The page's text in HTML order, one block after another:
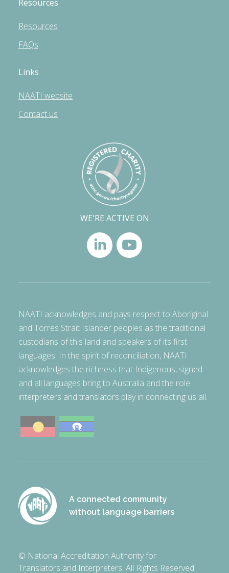
Resources
Resources
FAQs
Links
NAATI website
Contact us
WE'RE ACTIVE ON
NAATI acknowledges and pays respect to Aboriginal
and Torres Strait Islander peoples as the traditional
custodians of this land and speakers of its first
languages. In the spirit of reconciliation, NAATI
acknowledges the richness that Indigenous, signed
and all languages bring to Australia and the role
interpreters and translators play in connecting us all.
A connected community
without language barriers
© National Accreditation Authority for
Translators and Interpreters. All Rights Reserved